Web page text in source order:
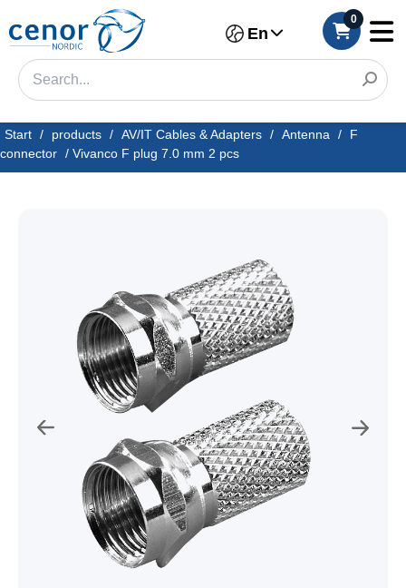
En
0
Start / products / AV/IT Cables & Adapters / Antenna /
F
connector / Vivanco F plug 7.0 mm 2 pcs